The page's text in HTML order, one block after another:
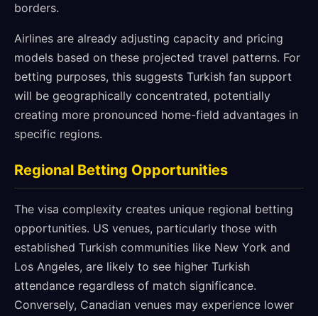
borders.
Airlines are already adjusting capacity and pricing
models based on these projected travel patterns. For
betting purposes, this suggests Turkish fan support
will be geographically concentrated, potentially
creating more pronounced home-field advantages in
specific regions.
Regional Betting Opportunities
The visa complexity creates unique regional betting
opportunities. US venues, particularly those with
established Turkish communities like New York and
Los Angeles, are likely to see higher Turkish
attendance regardless of match significance.
Conversely, Canadian venues may experience lower